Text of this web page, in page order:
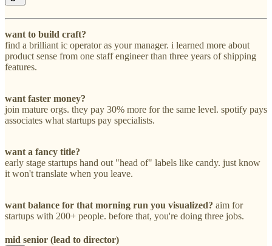
want to build craft?
find a brilliant ic operator as your manager. i learned more about
product sense from one staff engineer than three years of shipping
features.
want faster money?
join mature orgs. they pay 30% more for the same level. spotify pays
associates what startups pay specialists.
want a fancy title?
early stage startups hand out "head of" labels like candy. just know
it won't translate when you leave.
want balance for that morning run you visualized? aim for
startups with 200+ people. before that, you're doing three jobs.
mid senior (lead to director)